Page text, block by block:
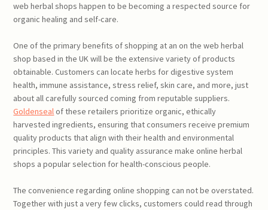
web herbal shops happen to be becoming a respected source for
organic healing and self-care.
One of the primary benefits of shopping at an on the web herbal
shop based in the UK will be the extensive variety of products
obtainable. Customers can locate herbs for digestive system
health, immune assistance, stress relief, skin care, and more, just
about all carefully sourced coming from reputable suppliers.
Goldensealof these retailers prioritize organic, ethically
harvested ingredients, ensuring that consumers receive premium
quality products that align with their health and environmental
principles. This variety and quality assurance make online herbal
shops a popular selection for health-conscious people.
The convenience regarding online shopping can not be overstated.
Together with just a very few clicks, customers could read through